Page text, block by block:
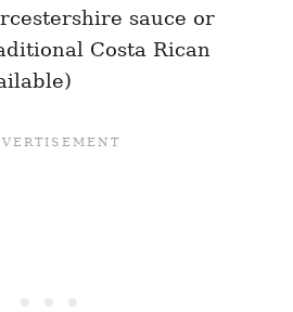
sauce or
Costa Rican